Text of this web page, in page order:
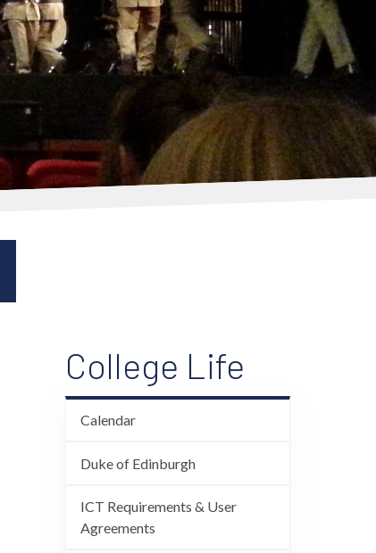
College Life
Calendar
Duke of Edinburgh
ICT Requirements & User
Agreements